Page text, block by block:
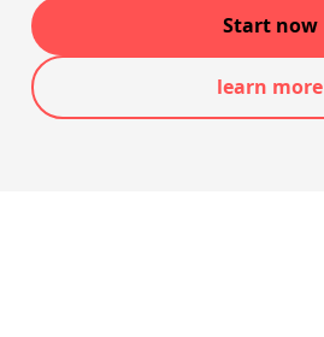
Start now
learn more